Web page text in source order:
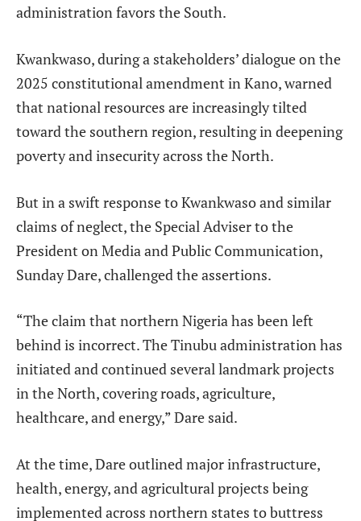
administration favors the South.
Kwankwaso, during a stakeholders’ dialogue on the
2025 constitutional amendment in Kano, warned
that national resources are increasingly tilted
toward the southern region, resulting in deepening
poverty and insecurity across the North.
But in a swift response to Kwankwaso and similar
claims of neglect, the Special Adviser to the
President on Media and Public Communication,
Sunday Dare, challenged the assertions.
“The claim that northern Nigeria has been left
behind is incorrect. The Tinubu administration has
initiated and continued several landmark projects
in the North, covering roads, agriculture,
healthcare, and energy,” Dare said.
At the time, Dare outlined major infrastructure,
health, energy, and agricultural projects being
implemented across northern states to buttress